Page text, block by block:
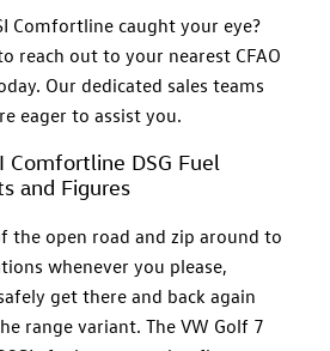
Comfortline caught your eye?
reach out to your nearest CFAO
Our dedicated sales teams
eager to assist you.
Comfortline DSG Fuel
and Figures
the open road and zip around to
whenever you please,
get there and back again
range variant. The VW Golf 7